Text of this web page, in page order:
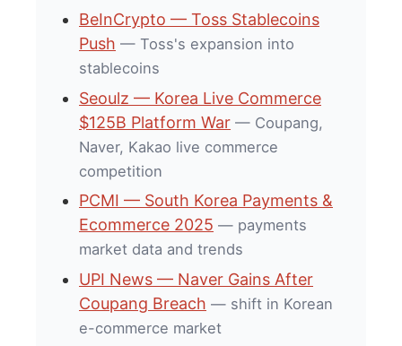
BeInCrypto — Toss Stablecoins
Push — Toss's expansion into
stablecoins
Seoulz — Korea Live Commerce
$125B Platform War — Coupang,
Naver, Kakao live commerce
competition
PCMI — South Korea Payments &
Ecommerce 2025 — payments
market data and trends
UPI News — Naver Gains After
Coupang Breach — shift in Korean
e-commerce market